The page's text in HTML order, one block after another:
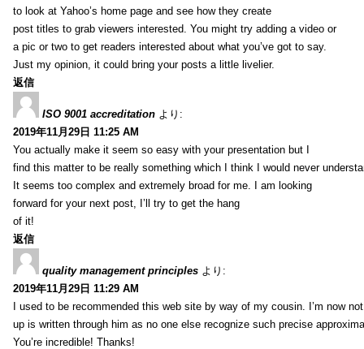
to look at Yahoo’s home page and see how they create
post titles to grab viewers interested. You might try adding a video or
a pic or two to get readers interested about what you’ve got to say.
Just my opinion, it could bring your posts a little livelier.
返信
ISO 9001 accreditation より:
2019年11月29日 11:25 AM
You actually make it seem so easy with your presentation but I
find this matter to be really something which I think I would never
It seems too complex and extremely broad for me. I am looking
forward for your next post, I’ll try to get the hang
of it!
返信
quality management principles より:
2019年11月29日 11:29 AM
I used to be recommended this web site by way of my cousin. I’m now
up is written through him as no one else recognize such precise
You’re incredible! Thanks!